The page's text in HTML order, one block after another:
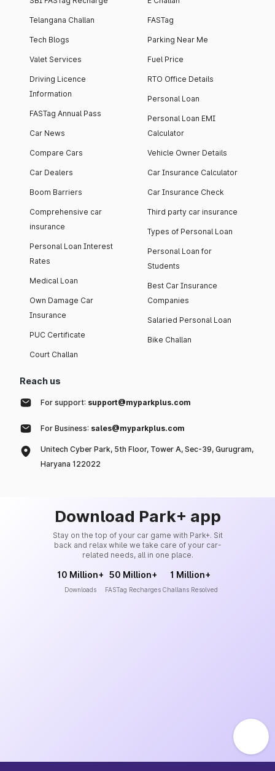
Telangana Challan
Tech Blogs
Valet Services
Driving Licence
Information
FASTag Annual Pass
Car News
Compare Cars
Car Dealers
Boom Barriers
Comprehensive car
insurance
Personal Loan Interest
Rates
Medical Loan
Own Damage Car
Insurance
PUC Certificate
Court Challan
FASTag
Parking Near Me
Fuel Price
RTO Office Details
Personal Loan
Personal Loan EMI
Calculator
Vehicle Owner Details
Car Insurance Calculator
Car Insurance Check
Third party car insurance
Types of Personal Loan
Personal Loan for
Students
Best Car Insurance
Companies
Salaried Personal Loan
Bike Challan
Reach us
For support: support@myparkplus.com
For Business: sales@myparkplus.com
Unitech Cyber Park, 5th Floor, Tower A, Sec-39, Gurugram,
Haryana 122022
Download Park+ app
Stay on the top of your car game with Park+. Sit
back and relax while we take care of your car-
related needs, all in one place.
10 Million+
Downloads
50 Million+
FASTag Recharges
1 Million+
Challans Resolved